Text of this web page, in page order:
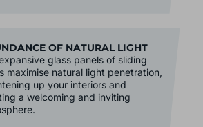
OF NATURAL LIGHT
glass panels of sliding
maximise natural light penetration,
up your interiors and
a welcoming and inviting